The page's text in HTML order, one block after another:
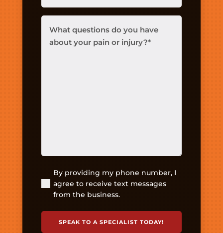
questions
do
(Required)
By providing my phone number, I
agree to receive text messages
from the business.